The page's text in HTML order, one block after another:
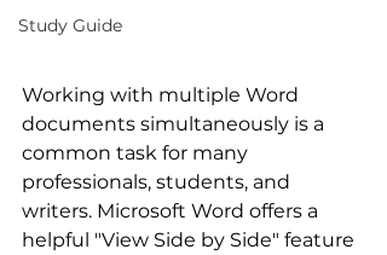
Study Guide
Working with multiple Word
documents simultaneously is a
common task for many
professionals, students, and
writers. Microsoft Word offers a
helpful "View Side by Side" feature